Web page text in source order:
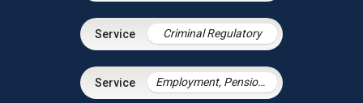
Criminal Regulatory
Employment, Pensions & Immigration